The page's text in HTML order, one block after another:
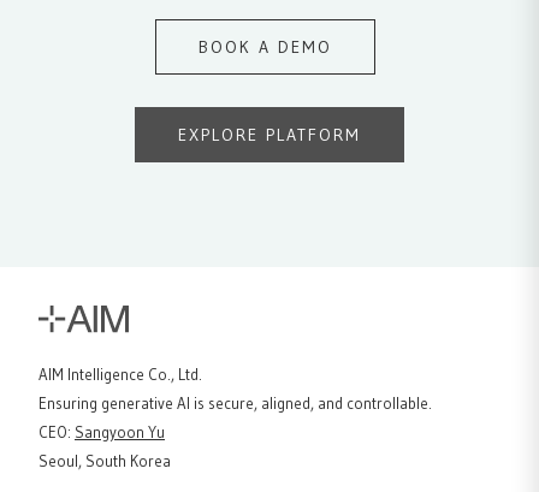
BOOK A DEMO
EXPLORE PLATFORM
AIM Intelligence Co., Ltd.
Ensuring generative AI is secure, aligned, and controllable.
CEO: Sangyoon Yu
Seoul, South Korea